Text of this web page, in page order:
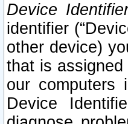
Device
identifier
other device)
that is
our computers
Device